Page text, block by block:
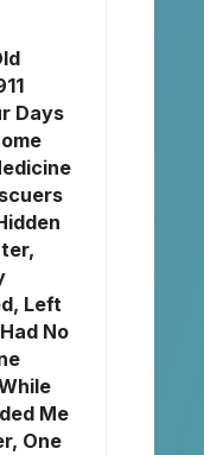
Days
Left
No
Me
One